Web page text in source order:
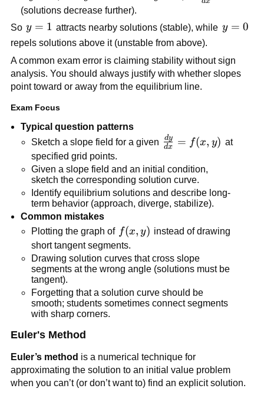
0
<
0
<
0
y
>
0
(solutions decrease further).
So y
=
y = 1 attracts nearby solutions (stable), while y
0
y = 0
repels solutions above it (unstable from above).
A common exam error is claiming stability without sign
analysis. You should always justify with whether slopes
point toward or away from the equilibrium line.
Exam Focus
Typical question patterns
Sketch a slope field for a given \frac{dy}
f(x,y)
dx
dy = f(x, y) at
specified grid points.
Given a slope field and an initial condition,
sketch the corresponding solution curve.
Identify equilibrium solutions and describe long-
term behavior (approach, diverge, stabilize).
Common mistakes
Plotting the graph of f(x,y)
f(x, y) instead of drawing
short tangent segments.
Drawing solution curves that cross slope
segments at the wrong angle (solutions must be
tangent).
Forgetting that a solution curve should be
smooth; students sometimes connect segments
with sharp corners.
Euler's Method
Euler’s method is a numerical technique for
approximating the solution to an initial value problem
when you can’t (or don’t want to) find an explicit solution.